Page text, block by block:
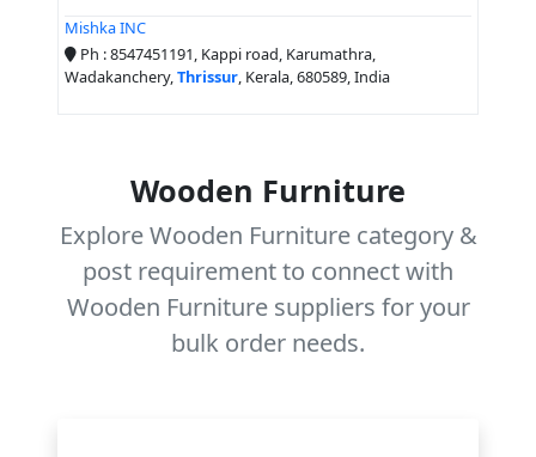
Mishka INC
Ph : 8547451191, Kappi road, Karumathra,
Wadakanchery,Thrissur, Kerala, 680589, India
Wooden Furniture
Explore Wooden Furniture category &
post requirement to connect with
Wooden Furniture suppliers for your
bulk order needs.